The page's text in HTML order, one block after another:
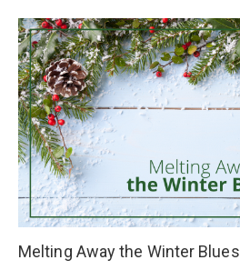
Melting Away the Winter Blues